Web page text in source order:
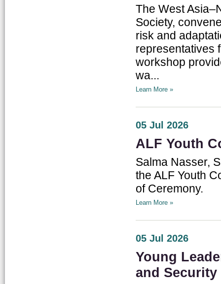
The West
Society,
risk and
representatives
workshop
wa...
Learn More »
05 Jul 2026
ALF Youth
Salma Nasser,
the ALF Youth
of Ceremony.
Learn More »
05 Jul 2026
Young
and Security